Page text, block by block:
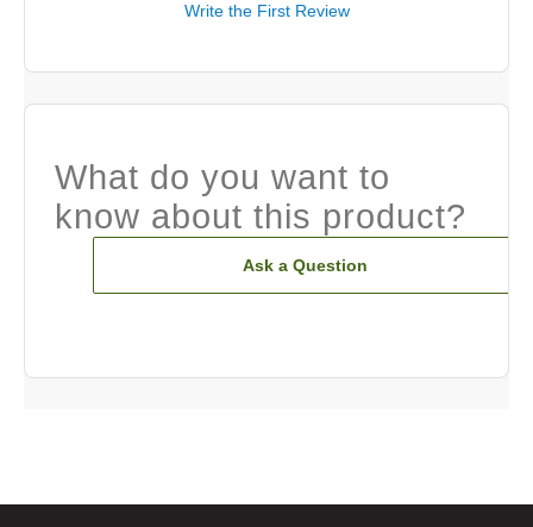
Write the First Review
What do you want to
know about this product?
Ask a Question